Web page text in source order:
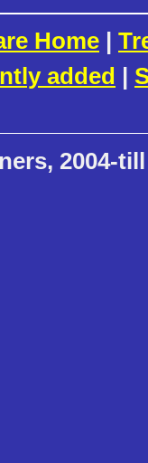
Home |
added |
2004-